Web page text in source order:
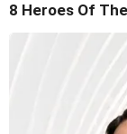
8 Heroes Of